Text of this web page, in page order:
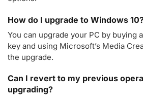
How do I upgrade to Windows
You can upgrade your PC by buying
key and using Microsoft’s Media
the upgrade.
Can I revert to my previous
upgrading?